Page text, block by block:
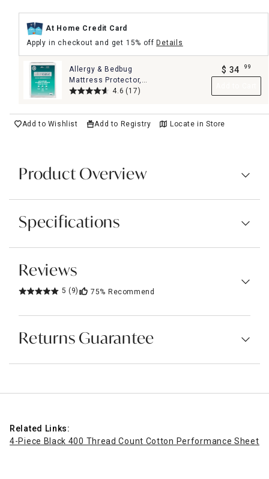
At Home Credit Card
Apply in checkout and get 15% offDetails
Allergy & Bedbug
Mattress Protector,
Queen
4.6 (17)
$ 34 99
Add to Wishlist Add to Registry Locate in Store
Product Overview
Specifications
Reviews
5 (9) 75% Recommend
Returns Guarantee
Related Links:
4-Piece Black 400 Thread Count Cotton Performance Sheet